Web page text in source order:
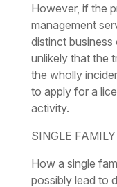
However, if the
management
distinct
unlikely that the
the wholly
to apply for a
activity.
SINGLE
How a single
possibly lead to